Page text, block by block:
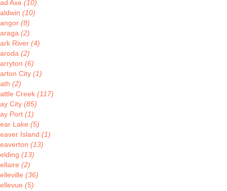
Axe (10)
(10)
(8)
(2)
River (4)
(2)
(6)
City (1)
(2)
Creek (117)
City (85)
Port (1)
Lake (5)
Island (1)
(13)
(13)
(2)
(36)
(5)